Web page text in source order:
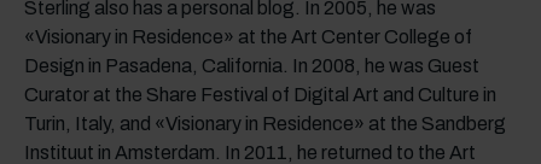
Sterling also has a personal blog. In 2005, he was
«Visionary in Residence» at the Art Center College of
Design in Pasadena, California. In 2008, he was Guest
Curator at the Share Festival of Digital Art and Culture in
Turin, Italy, and «Visionary in Residence» at the Sandberg
Instituut in Amsterdam. In 2011, he returned to the Art